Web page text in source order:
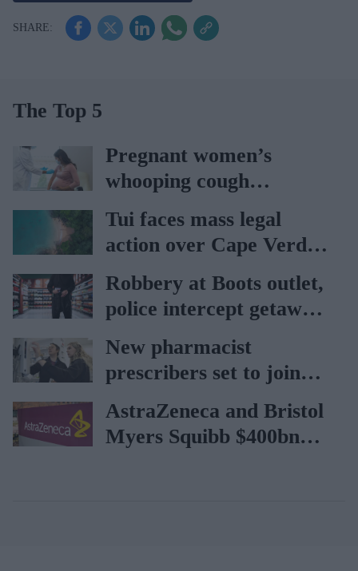
The Top 5
Pregnant women’s
whooping cough
vaccination rates on the
rise
Tui faces mass legal
action over Cape Verde
holiday illnesses
Robbery at Boots outlet,
police intercept getaway
car
New pharmacist
prescribers set to join
high street pharmacies
AstraZeneca and Bristol
Myers Squibb $400bn